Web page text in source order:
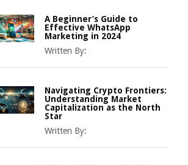
A Beginner’s Guide to
Effective WhatsApp
Marketing in 2024
Written By:
Navigating Crypto Frontiers:
Understanding Market
Capitalization as the North
Star
Written By: